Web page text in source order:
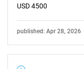
USD 4500
published: Apr 28, 2026